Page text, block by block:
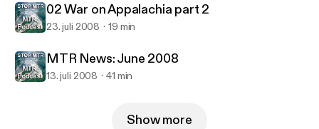
02 War on Appalachia part 2
23. juli 2008 19 min
MTR News: June 2008
13. juli 2008 41 min
Show more